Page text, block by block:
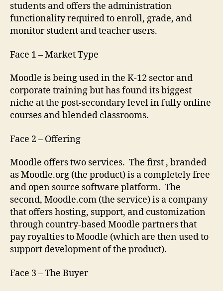
students and offers the administration
functionality required to enroll, grade, and
monitor student and teacher users.
Face 1 – Market Type
Moodle is being used in the K-12 sector and
corporate training but has found its biggest
niche at the post-secondary level in fully online
courses and blended classrooms.
Face 2 – Offering
Moodle offers two services. The first , branded
as Moodle.org (the product) is a completely free
and open source software platform. The
second, Moodle.com (the service) is a company
that offers hosting, support, and customization
through country-based Moodle partners that
pay royalties to Moodle (which are then used to
support development of the product).
Face 3 – The Buyer